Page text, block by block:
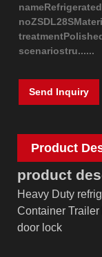
scenariostru......
Send Inquiry
Product
product
Heavy Duty
Container
door lock